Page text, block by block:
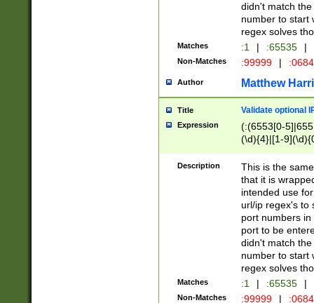
didn't match
number to start
regex solves
Matches :1 | :65535 |
Non-Matches :99999 |
Author Matthew
Title Validate optional
Expression
(:(6553[0-
(\d){4}|[1-
Description
This is the
that it is
intended use
url/ip regex's to
port numbers
port to be
didn't match
number to start
regex solves
Matches :1 | :65535 |
Non-Matches :99999 |